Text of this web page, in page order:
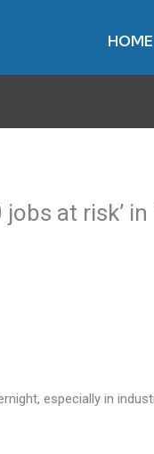
HOME
at risk’ in
especially in